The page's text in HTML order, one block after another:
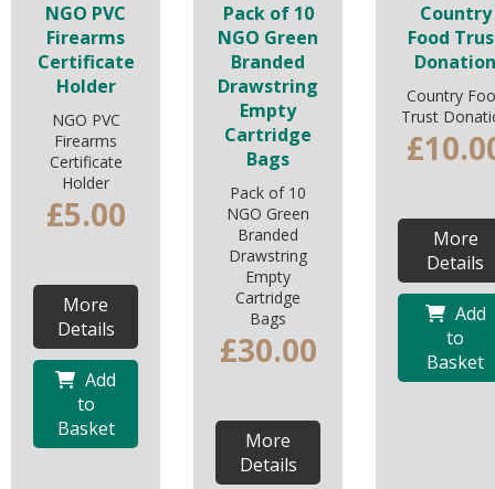
NGO PVC
Firearms
Certificate
Holder
NGO PVC
Firearms
Certificate
Holder
£5.00
More
Details
Add
to
Basket
Pack of 10
NGO Green
Branded
Drawstring
Empty
Cartridge
Bags
Pack of 10
NGO Green
Branded
Drawstring
Empty
Cartridge
Bags
£30.00
More
Details
Country
Food
Donation
Country
Trust
More
Details
Add
to
Basket